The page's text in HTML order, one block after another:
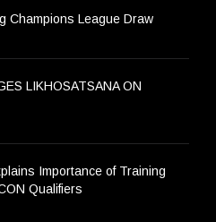
Champions League Draw
LIKHOSATSANA ON
Importance of Training
Qualifiers